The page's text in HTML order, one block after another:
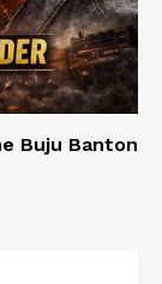
Buju Banton